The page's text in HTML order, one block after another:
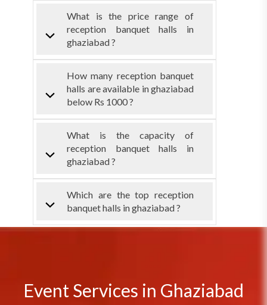
What is the price range of
reception banquet halls in
ghaziabad ?
How many reception banquet
halls are available in ghaziabad
below Rs 1000 ?
What is the capacity of
reception banquet halls in
ghaziabad ?
Which are the top reception
banquet halls in ghaziabad ?
Event Services in Ghaziabad